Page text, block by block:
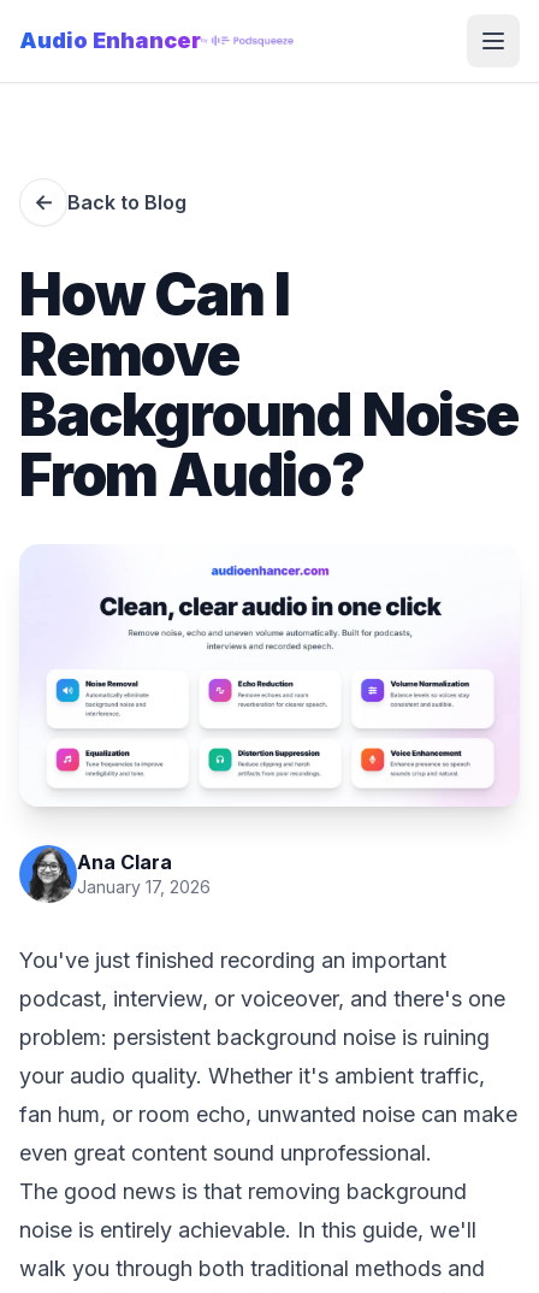
Audio Enhancer
← Back to Blog
How Can I
Remove
Background Noise
From Audio?
Ana Clara
January 17, 2026
You've just finished recording an important
podcast, interview, or voiceover, and there's one
problem: persistent background noise is ruining
your audio quality. Whether it's ambient traffic,
fan hum, or room echo, unwanted noise can make
even great content sound unprofessional.
The good news is that removing background
noise is entirely achievable. In this guide, we'll
walk you through both traditional methods and